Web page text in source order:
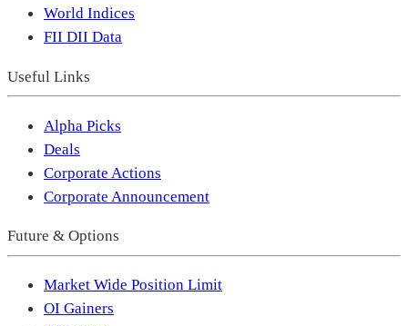
World Indices
FII DII Data
Useful Links
Alpha Picks
Deals
Corporate Actions
Corporate Announcement
Future & Options
Market Wide Position Limit
OI Gainers